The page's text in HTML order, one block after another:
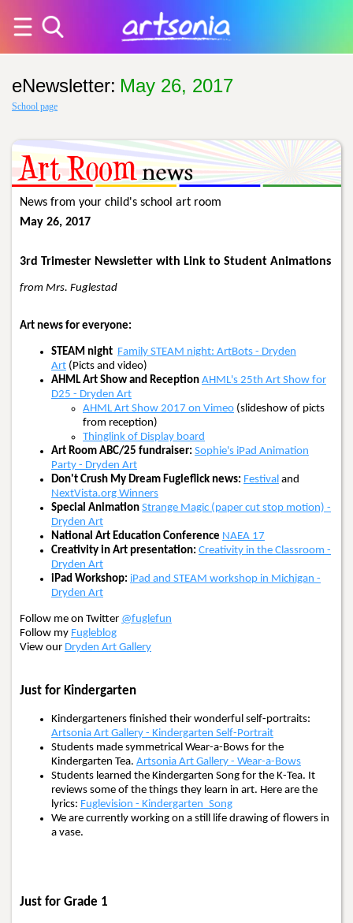
eNewsletter: May 26, 2017
School page
News from your child's school art room
May 26, 2017
3rd Trimester Newsletter with Link to Student Animations
from Mrs. Fuglestad
Art news for everyone:
STEAM night Family STEAM night: ArtBots - Dryden
Art (Picts and video)
AHML Art Show and Reception AHML's 25th Art Show for
D25 - Dryden Art
AHML Art Show 2017 on Vimeo (slideshow of picts
from reception)
Thinglink of Display board
Art Room ABC/25 fundraiser: Sophie's iPad Animation
Party - Dryden Art
Don't Crush My Dream Fugleflick news: Festival and
NextVista.org Winners
Special Animation Strange Magic (paper cut stop motion) -
Dryden Art
National Art Education Conference NAEA 17
Creativity in Art presentation: Creativity in the Classroom -
Dryden Art
iPad Workshop: iPad and STEAM workshop in Michigan -
Dryden Art
Follow me on Twitter @fuglefun
Follow my Fugleblog
View our Dryden Art Gallery
Just for Kindergarten
Kindergarteners finished their wonderful self-portraits:
Artsonia Art Gallery - Kindergarten Self-Portrait
Students made symmetrical Wear-a-Bows for the
Kindergarten Tea. Artsonia Art Gallery - Wear-a-Bows
Students learned the Kindergarten Song for the K-Tea. It
reviews some of the things they learn in art. Here are the
lyrics: Fuglevision - Kindergarten_Song
We are currently working on a still life drawing of flowers in
a vase.
Just for Grade 1